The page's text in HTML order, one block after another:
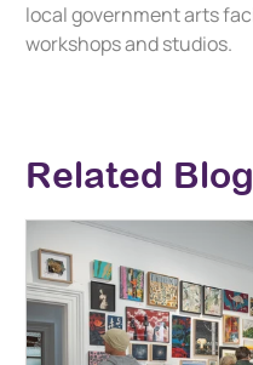
local government arts
workshops and studios.
Related